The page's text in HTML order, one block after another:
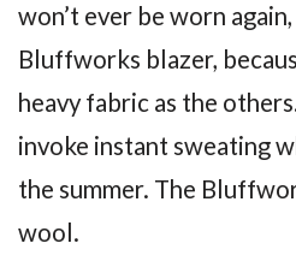
won’t ever be worn
Bluffworks blazer,
heavy fabric as the
invoke instant sweating
the summer. The
wool.